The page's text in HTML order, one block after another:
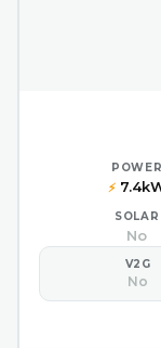
POWER
⚡
SOLAR
No
V2G
No